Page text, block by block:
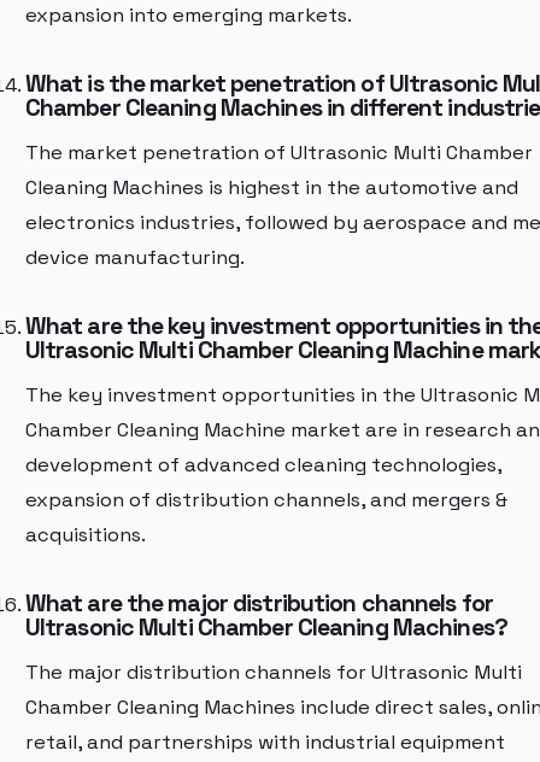
expansion into emerging markets.
What is the market penetration of Ultrasonic
Chamber Cleaning Machines in different
The market penetration of Ultrasonic Multi Chamber
Cleaning Machines is highest in the automotive and
electronics industries, followed by aerospace and
device manufacturing.
What are the key investment opportunities in
Ultrasonic Multi Chamber Cleaning Machine
The key investment opportunities in the Ultrasonic
Chamber Cleaning Machine market are in research
development of advanced cleaning technologies,
expansion of distribution channels, and mergers &
acquisitions.
What are the major distribution channels for
Ultrasonic Multi Chamber Cleaning Machines?
The major distribution channels for Ultrasonic Multi
Chamber Cleaning Machines include direct sales,
retail, and partnerships with industrial equipment